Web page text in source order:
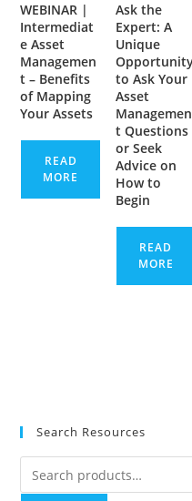
WEBINAR |
Intermediat
e Asset
Managemen
t – Benefits
of Mapping
Your Assets
READ
MORE
Ask the
Expert: A
Unique
to Ask Your
Asset
Managemen
t Questions
or Seek
Advice on
How to
Begin
READ
MORE
Search Resources
Search
for: